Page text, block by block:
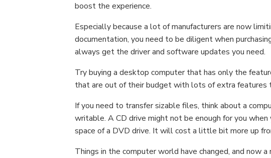
boost the experience.
Especially because a lot of manufacturers are now
documentation, you need to be diligent when
always get the driver and software updates you need.
Try buying a desktop computer that has only the
that are out of their budget with lots of extra features
If you need to transfer sizable files, think about a
writable. A CD drive might not be enough for you
space of a DVD drive. It will cost a little bit more up
Things in the computer world have changed, and now